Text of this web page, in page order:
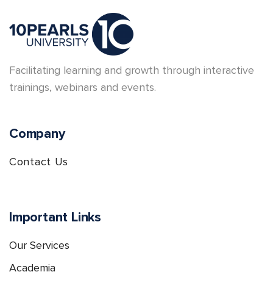
Facilitating learning and growth through interactive
trainings, webinars and events.
Company
Contact Us
Important Links
Our Services
Academia